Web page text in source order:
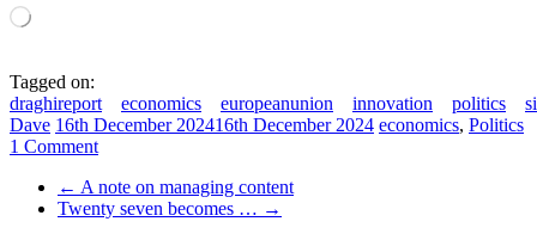
Loading…
Tagged on:
draghireport
economics europeanunion innovation politics
Dave 16th December 202416th December 2024 economics, Politics
1 Comment
← A note on managing content
Twenty seven becomes … →